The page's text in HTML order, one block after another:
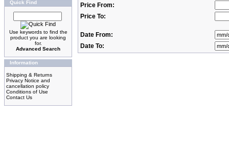
Quick Find
Use keywords to find the
product you are looking
for.
Advanced Search
Information
Shipping & Returns
Privacy Notice and
cancellation policy
Conditions of Use
Contact Us
Price From:
Price To:
Date From:
Date To: